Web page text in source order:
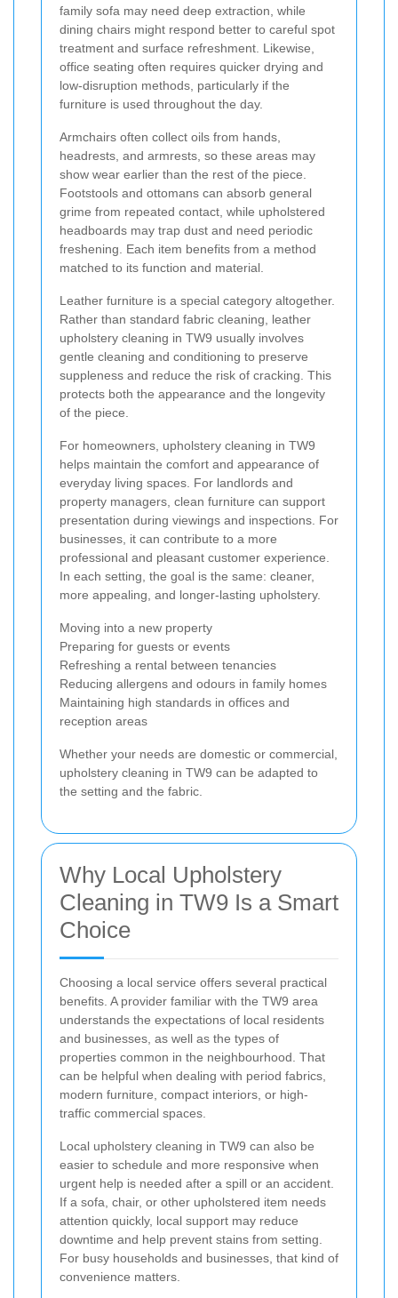
family sofa may need deep extraction, while
dining chairs might respond better to careful spot
treatment and surface refreshment. Likewise,
office seating often requires quicker drying and
low-disruption methods, particularly if the
furniture is used throughout the day.
Armchairs often collect oils from hands,
headrests, and armrests, so these areas may
show wear earlier than the rest of the piece.
Footstools and ottomans can absorb general
grime from repeated contact, while upholstered
headboards may trap dust and need periodic
freshening. Each item benefits from a method
matched to its function and material.
Leather furniture is a special category altogether.
Rather than standard fabric cleaning, leather
upholstery cleaning in TW9 usually involves
gentle cleaning and conditioning to preserve
suppleness and reduce the risk of cracking. This
protects both the appearance and the longevity
of the piece.
For homeowners, upholstery cleaning in TW9
helps maintain the comfort and appearance of
everyday living spaces. For landlords and
property managers, clean furniture can support
presentation during viewings and inspections. For
businesses, it can contribute to a more
professional and pleasant customer experience.
In each setting, the goal is the same: cleaner,
more appealing, and longer-lasting upholstery.
Moving into a new property
Preparing for guests or events
Refreshing a rental between tenancies
Reducing allergens and odours in family homes
Maintaining high standards in offices and
reception areas
Whether your needs are domestic or commercial,
upholstery cleaning in TW9 can be adapted to
the setting and the fabric.
Why Local Upholstery
Cleaning in TW9 Is a Smart
Choice
Choosing a local service offers several practical
benefits. A provider familiar with the TW9 area
understands the expectations of local residents
and businesses, as well as the types of
properties common in the neighbourhood. That
can be helpful when dealing with period fabrics,
modern furniture, compact interiors, or high-
traffic commercial spaces.
Local upholstery cleaning in TW9 can also be
easier to schedule and more responsive when
urgent help is needed after a spill or an accident.
If a sofa, chair, or other upholstered item needs
attention quickly, local support may reduce
downtime and help prevent stains from setting.
For busy households and businesses, that kind of
convenience matters.